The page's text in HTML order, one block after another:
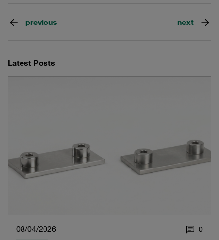
previous next
Latest Posts
08/04/2026 0